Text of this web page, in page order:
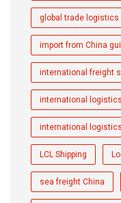
global trade logistics
import from China
international freight
international
international
LCL Shipping
sea freight China